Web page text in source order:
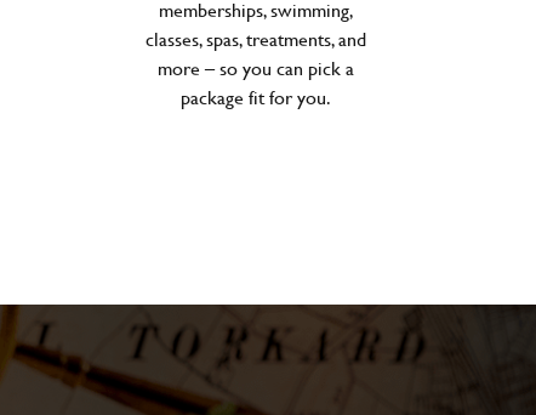
memberships, swimming,
classes, spas, treatments, and
more – so you can pick a
package fit for you.